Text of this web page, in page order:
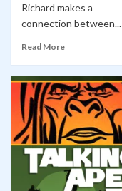
Richard makes a
connection between...
Read More